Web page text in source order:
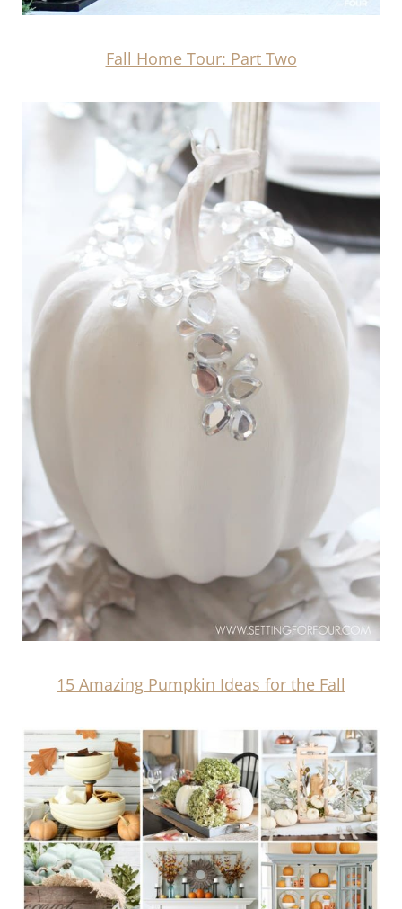
Fall Home Tour: Part Two
15 Amazing Pumpkin Ideas for the Fall